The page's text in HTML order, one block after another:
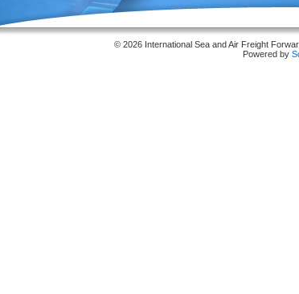
© 2026 International Sea and Air Freight
Powered by